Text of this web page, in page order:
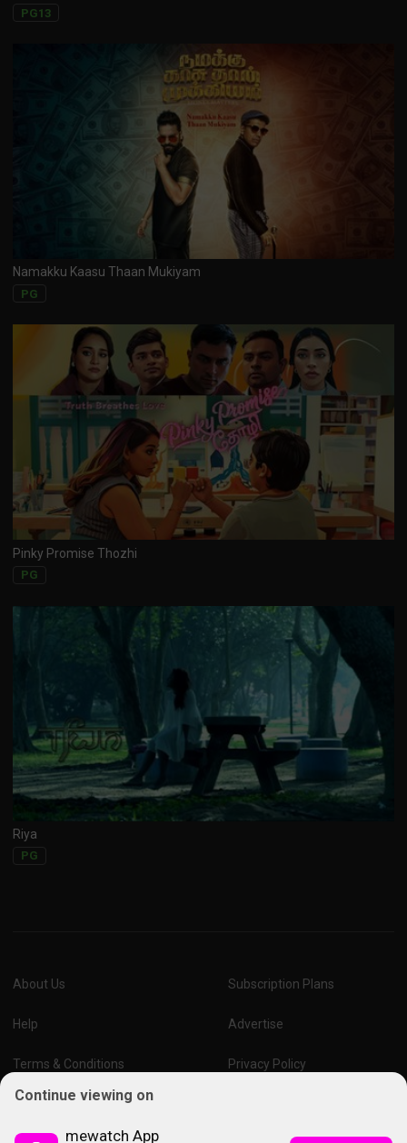
PG13
Namakku Kaasu Thaan Mukiyam
PG
Pinky Promise Thozhi
PG
Riya
PG
About Us Subscription Plans
Help Advertise
Terms & Conditions Privacy Policy
Report VulnerabilityOnline Links Policy
Continue viewing on
mewatch App